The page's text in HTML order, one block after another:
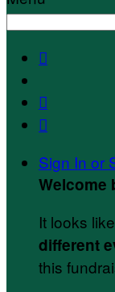



Sign In or
Welcome
It looks
different
this